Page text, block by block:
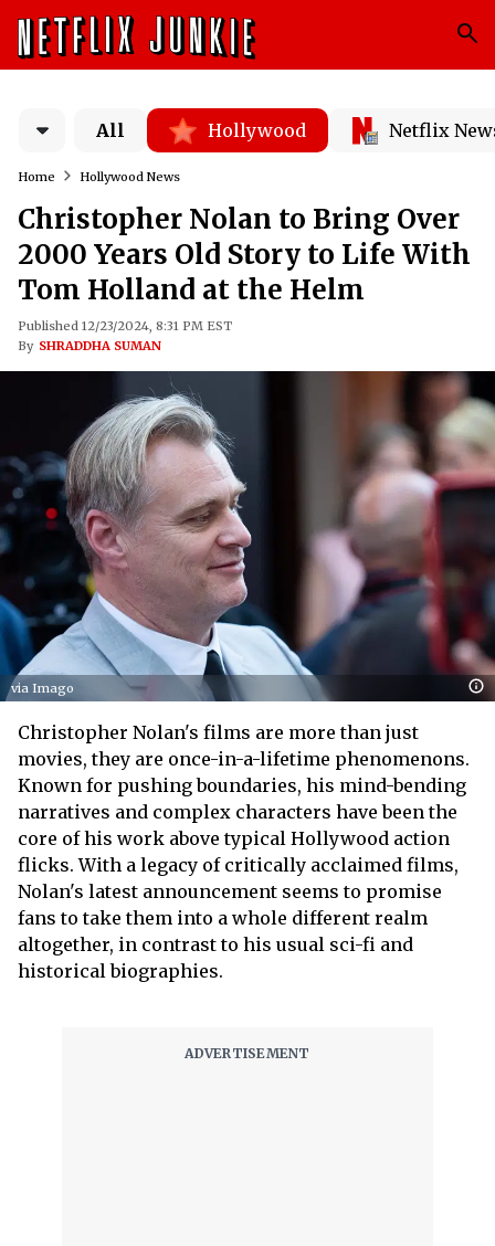
All Hollywood Netflix
Home Hollywood News
Christopher Nolan to Bring Over
2000 Years Old Story to Life With
Tom Holland at the Helm
Published 12/23/2024, 8:31 PM EST
By SHRADDHA SUMAN
via Imago
Christopher Nolan's films are more than just
movies, they are once-in-a-lifetime phenomenons.
Known for pushing boundaries, his mind-bending
narratives and complex characters have been the
core of his work above typical Hollywood action
flicks. With a legacy of critically acclaimed films,
Nolan's latest announcement seems to promise
fans to take them into a whole different realm
altogether, in contrast to his usual sci-fi and
historical biographies.